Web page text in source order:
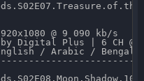
@ 9 090 kb/s
Digital Plus | 6 CH @
/ Arabic / Bengali /